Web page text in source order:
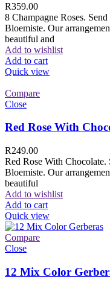
R359.00
8 Champagne Roses.
Bloemiste. Our
beautiful and
Add to wishlist
Add to cart
Quick view
Compare
Close
Red Rose With
R249.00
Red Rose With
Bloemiste. Our
beautiful
Add to wishlist
Add to cart
Quick view
Compare
Close
12 Mix Color